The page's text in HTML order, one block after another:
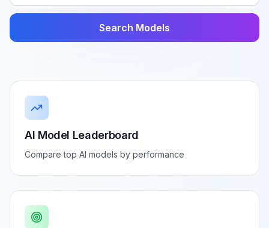
Search Models
AI Model Leaderboard
Compare top AI models by performance